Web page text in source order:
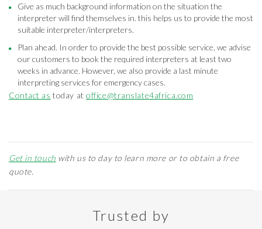
Give as much background information on the situation the
interpreter will find themselves in. this helps us to provide the most
suitable interpreter/interpreters.
Plan ahead. In order to provide the best possible service, we advise
our customers to book the required interpreters at least two
weeks in advance. However, we also provide a last minute
interpreting services for emergency cases.
Contact as today atoffice@translate4africa.com
Get in touch with us to day to learn more or to obtain a free
quote.
Trusted by